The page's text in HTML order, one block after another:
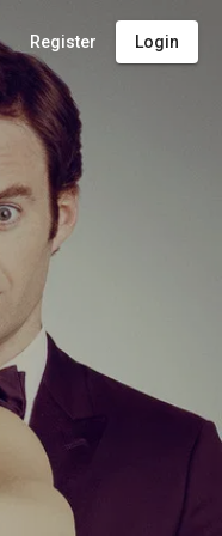
Register Login